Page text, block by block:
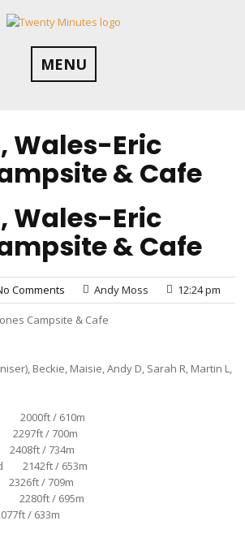
MENU
Wales-Eric
& Cafe
Wales-Eric
& Cafe
Comments Andy Moss 12:24 pm
Campsite & Cafe
Beckie, Maisie, Andy D, Sarah R, Martin L,
2000ft / 610m
/ 700m
/ 734m
2142ft / 653m
/ 709m
2280ft / 695m
/ 633m